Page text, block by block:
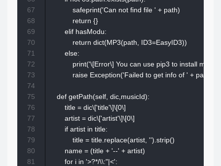
            safeprint('Can not find file ' + path)
            return {}
        elif hasModu:
            return dict(MP3(path, ID3=EasyID3))
        else:
print('\[Error\] You can use pip3 to install
            raise Exception('Failed to get info of ' + path)
    def getPath(self, dic,musicId):
        title = dic\['title'\]\[0\]
        artist = dic\['artist'\]\[0\]
        if artist in title:
            title = title.replace(artist, '').strip()
        name = (title + '--' + artist)
        for i in '>?*/\\:"|<':
67
68
69
70
71
72
73
74
75
76
77
78
79
80
81